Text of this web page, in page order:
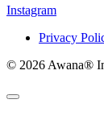
Instagram
Privacy
© 2026 Awana®